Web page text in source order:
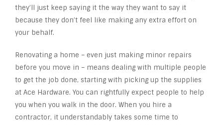
they’ll just keep saying it the way they want to say it
because they don’t feel like making any extra effort on
your behalf.
Renovating a home – even just making minor repairs
before you move in – means dealing with multiple people
to get the job done, starting with picking up the supplies
at Ace Hardware. You can rightfully expect people to help
you when you walk in the door. When you hire a
contractor, it understandably takes some time to